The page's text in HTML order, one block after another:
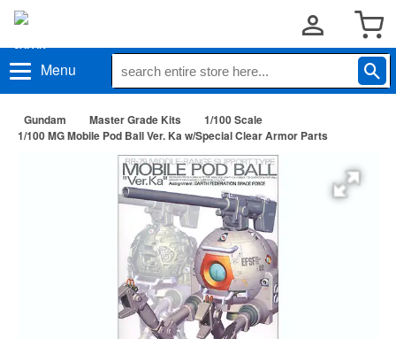
Menu
Gundam Master Grade Kits
1/100 Scale
1/100 MG Mobile Pod Ball Ver. Ka w/Special Clear Armor Parts